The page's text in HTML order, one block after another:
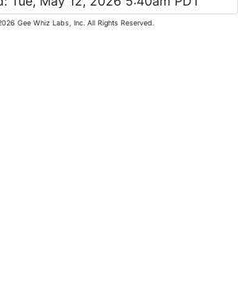
Gee Whiz Labs, Inc. All Rights Reserved.